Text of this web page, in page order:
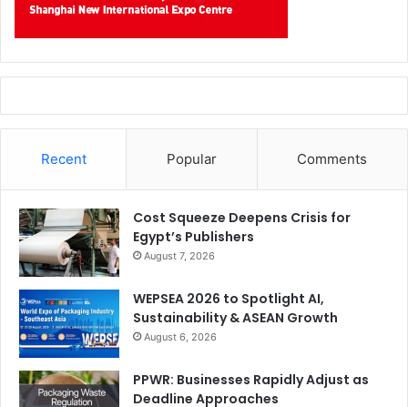
Recent Popular Comments
Cost Squeeze Deepens Crisis for
Egypt’s Publishers
August 7, 2026
WEPSEA 2026 to Spotlight AI,
Sustainability & ASEAN Growth
August 6, 2026
PPWR: Businesses Rapidly Adjust as
Deadline Approaches